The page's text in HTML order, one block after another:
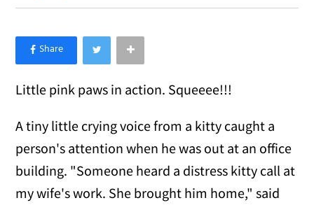
×
Like Love Meow on Facebook
Little pink paws in action. Squeeee!!!
A tiny little crying voice from a kitty caught a
person's attention when he was out at an office
building. "Someone heard a distress kitty call at
my wife's work. She brought him home," said